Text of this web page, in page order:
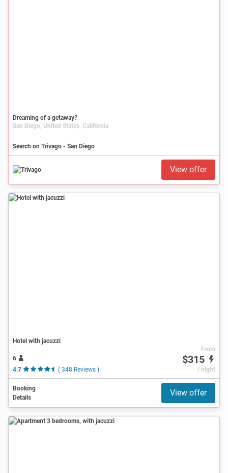
Dreaming of a getaway?
San Diego, United States, California
Search on Trivago - San Diego
View offer
Hotel with jacuzzi
6
4.7
( 348 Reviews )
From
$315
/ night
Booking
Details
View offer